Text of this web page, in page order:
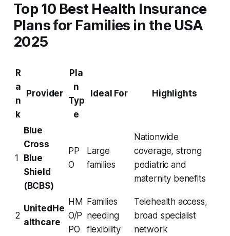
Top 10 Best Health Insurance
Plans for Families in the USA
2025
R
a
n
k
Provider
Pla
n
Typ
e
Ideal For Highlights
1
Blue
Cross
Blue
Shield
(BCBS)
PP
O
Large
families
Nationwide
coverage, strong
pediatric and
maternity benefits
2
UnitedHe
althcare
HM
O/P
PO
Families
needing
flexibility
Telehealth access,
broad specialist
network